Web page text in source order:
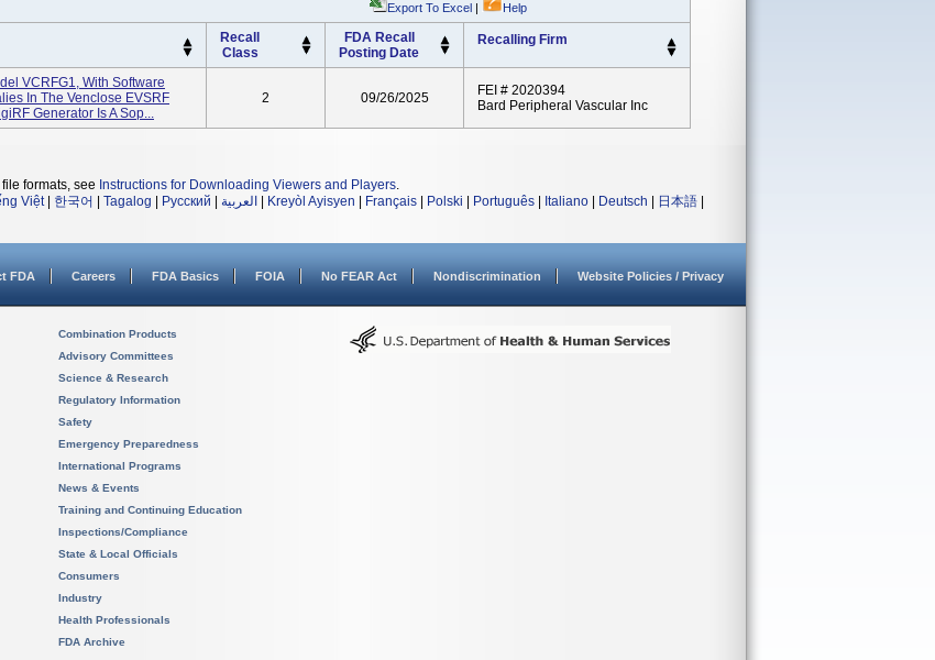
Export To Excel | Help
Recall
Class
FDA Recall
Posting Date
Recalling Firm
VCRFG1, With Software
In The Venclose EVSRF
Generator Is A Sop...
2 09/26/2025
FEI # 2020394
Bard Peripheral Vascular Inc
formats, see Instructions for Downloading Viewers and Players.
Việt| 한국어 Tagalog Русский العربية Kreyòl Ayisyen Français Polski Português Italiano Deutsch 日本語
FDA Careers FDA Basics FOIA No FEAR Act Nondiscrimination Website Policies / Privacy
Combination Products
Advisory Committees
Science & Research
Regulatory Information
Safety
Emergency Preparedness
International Programs
News & Events
Training and Continuing Education
Inspections/Compliance
State & Local Officials
Consumers
Industry
Health Professionals
FDA Archive